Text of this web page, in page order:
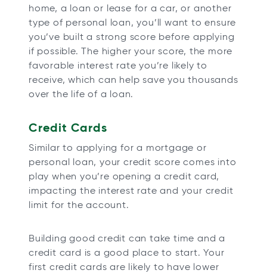
home, a loan or lease for a car, or another
type of personal loan, you’ll want to ensure
you’ve built a strong score before applying
if possible. The higher your score, the more
favorable interest rate you’re likely to
receive, which can help save you thousands
over the life of a loan.
Credit Cards
Similar to applying for a mortgage or
personal loan, your credit score comes into
play when you’re opening a credit card,
impacting the interest rate and your credit
limit for the account.
Building good credit can take time and a
credit card is a good place to start. Your
first credit cards are likely to have lower